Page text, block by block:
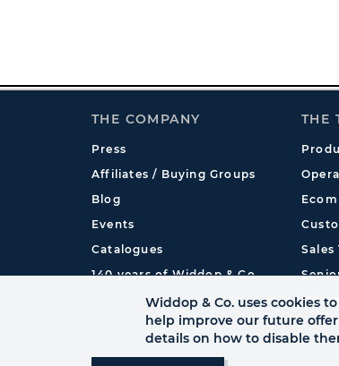
THE COMPANY
Press
Affiliates / Buying Groups
Blog
Events
Catalogues
140 years of Widdop & Co.
THE
Sales
Widdop & Co. uses cookies
help improve our future
details on how to disable